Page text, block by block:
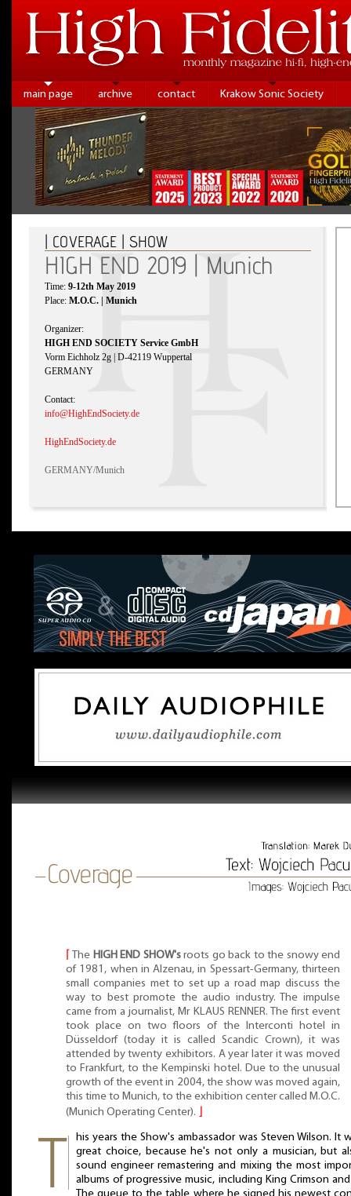
main page archive contact Krakow Sonic Society
| COVERAGE | SHOW
HIGH END 2019 | Munich
Time: 9-12th May 2019
Place: M.O.C. | Munich
Organizer:
HIGH END SOCIETY Service GmbH
Vorm Eichholz 2g | D-42119 Wuppertal
GERMANY
Contact:
info@HighEndSociety.de
HighEndSociety.de
GERMANY/Munich
⌈The HIGH END SHOW'sroots go back to the snowy end
of 1981, when in Alzenau, in Spessart-Germany, thirteen
small companies met to set up a road map discuss the
way to best promote the audio industry. The impulse
came from a journalist, Mr KLAUS RENNER. The first event
took place on two floors of the Interconti hotel in
Düsseldorf (today it is called Scandic Crown), it was
attended by twenty exhibitors. A year later it was moved
to Frankfurt, to the Kempinski hotel. Due to the unusual
growth of the event in 2004, the show was moved again,
this time to Munich, to the exhibition center called M.O.C.
(Munich Operating Center).
his years the Show's ambassador was Steven Wilson. It
great choice, because he's not only a musician, but
sound engineer remastering and mixing the most
albums of progressive music, including King Crimson and